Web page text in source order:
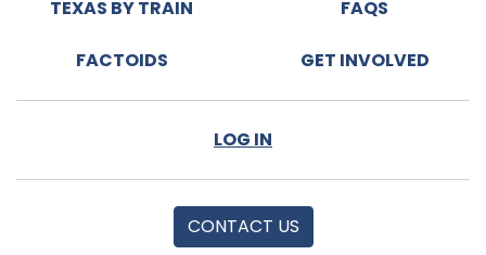
TEXAS BY TRAIN FAQS
FACTOIDS GET INVOLVED
LOG IN
CONTACT US